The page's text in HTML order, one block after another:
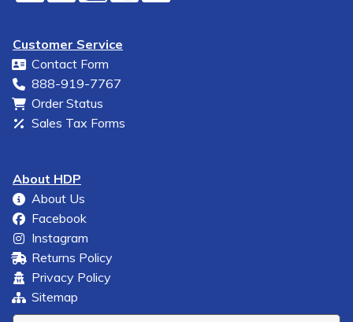
Customer Service
Contact Form
888-919-7767
Order Status
Sales Tax Forms
About HDP
About Us
Facebook
Instagram
Returns Policy
Privacy Policy
Sitemap